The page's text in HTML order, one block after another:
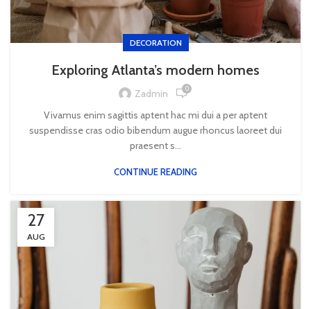
DECORATION
Exploring Atlanta’s modern homes
Zadmin 0
Vivamus enim sagittis aptent hac mi dui a per aptent
suspendisse cras odio bibendum augue rhoncus laoreet dui
praesent s...
CONTINUE READING
27
AUG